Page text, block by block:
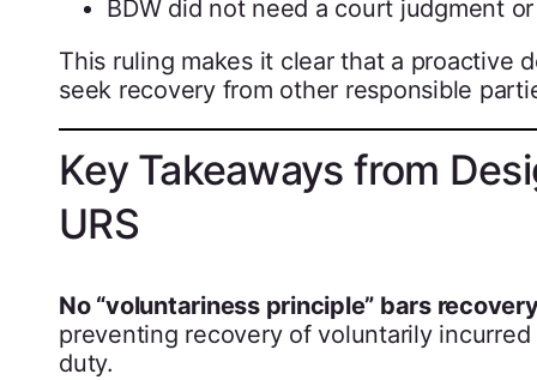
BDW did not need a court judgment
This ruling makes it clear that a proactive
seek recovery from other responsible
Key Takeaways from
URS
No “voluntariness principle” bars
preventing recovery of voluntarily
duty.